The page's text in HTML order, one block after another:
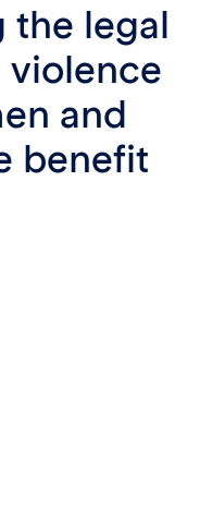
the legal
violence
and
benefit